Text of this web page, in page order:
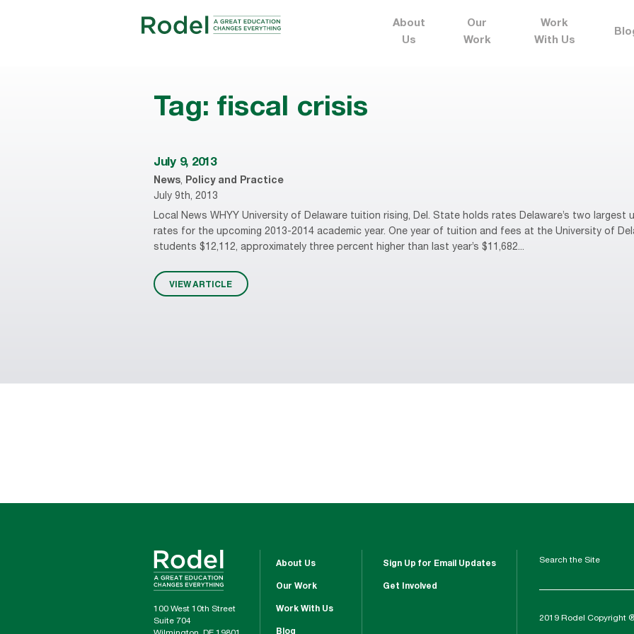
About
Us
Our
Work
Work
With Us
Tag: fiscal crisis
July 9, 2013
News, Policy and Practice
July 9th, 2013
Local News WHYY University of Delaware tuition rising, Del. State holds rates Delaware’s two largest
rates for the upcoming 2013-2014 academic year. One year of tuition and fees at the University of
students $12,112, approximately three percent higher than last year’s $11,682...
VIEW ARTICLE
100 West 10th Street
Suite 704
About Us
Our Work
Work With Us
Blog
Sign Up for Email Updates
Get Involved
Search the Site
2019 Rodel Copyright